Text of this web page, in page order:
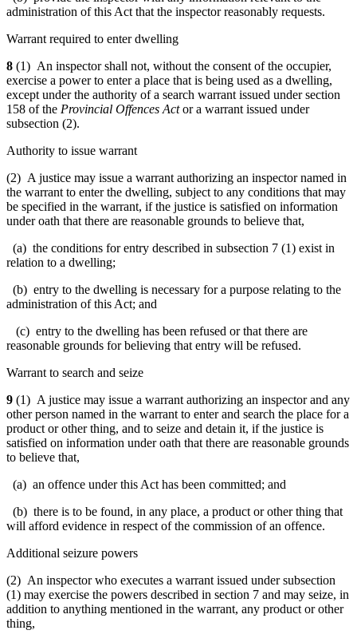
administration of this Act that the inspector reasonably requests.
Warrant required to enter dwelling
8 (1) An inspector shall not, without the consent of the occupier,
exercise a power to enter a place that is being used as a dwelling,
except under the authority of a search warrant issued under section
158 of the Provincial Offences Actor a warrant issued under
subsection (2).
Authority to issue warrant
(2) A justice may issue a warrant authorizing an inspector named in
the warrant to enter the dwelling, subject to any conditions that may
be specified in the warrant, if the justice is satisfied on information
under oath that there are reasonable grounds to believe that,
(a) the conditions for entry described in subsection 7 (1) exist in
relation to a dwelling;
(b) entry to the dwelling is necessary for a purpose relating to the
administration of this Act; and
(c) entry to the dwelling has been refused or that there are
reasonable grounds for believing that entry will be refused.
Warrant to search and seize
9 (1) A justice may issue a warrant authorizing an inspector and any
other person named in the warrant to enter and search the place for a
product or other thing, and to seize and detain it, if the justice is
satisfied on information under oath that there are reasonable grounds
to believe that,
(a) an offence under this Act has been committed; and
(b) there is to be found, in any place, a product or other thing that
will afford evidence in respect of the commission of an offence.
Additional seizure powers
(2) An inspector who executes a warrant issued under subsection
(1) may exercise the powers described in section 7 and may seize, in
addition to anything mentioned in the warrant, any product or other
thing,